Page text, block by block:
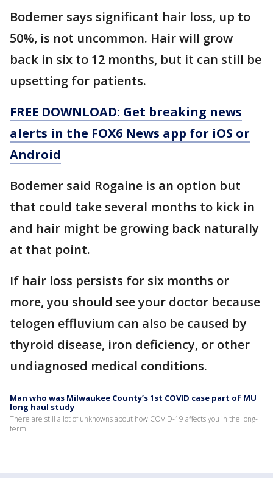
Bodemer says significant hair loss, up to
50%, is not uncommon. Hair will grow
back in six to 12 months, but it can still be
upsetting for patients.
FREE DOWNLOAD: Get breaking news
alerts in the FOX6 News app for iOS or
Android
Bodemer said Rogaine is an option but
that could take several months to kick in
and hair might be growing back naturally
at that point.
If hair loss persists for six months or
more, you should see your doctor because
telogen effluvium can also be caused by
thyroid disease, iron deficiency, or other
undiagnosed medical conditions.
Man who was Milwaukee County’s 1st COVID case part of MU
long haul study
There are still a lot of unknowns about how COVID-19 affects you in the long-
term.